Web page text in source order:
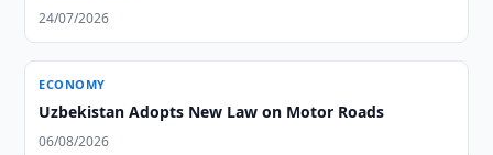
24/07/2026
ECONOMY
Uzbekistan Adopts New Law on Motor Roads
06/08/2026